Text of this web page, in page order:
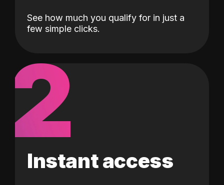
See how much you qualify for in just a
few simple clicks.
2
Instant access